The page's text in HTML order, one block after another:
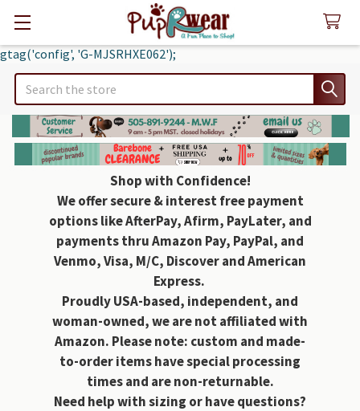
gtag('config', 'G-MJSRHXE062');
Search
Shop with Confidence!
We offer secure & interest free payment
options like AfterPay, Afirm, PayLater, and
payments thru Amazon Pay, PayPal, and
Venmo, Visa, M/C, Discover and American
Express.
Proudly USA-based, independent, and
woman-owned, we are not affiliated with
Amazon. Please note: custom and made-
to-order items have special processing
times and are non-returnable.
Need help with sizing or have questions?